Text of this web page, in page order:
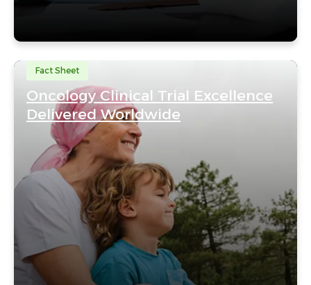
Fact Sheet
Oncology Clinical Trial Excellence
Delivered Worldwide